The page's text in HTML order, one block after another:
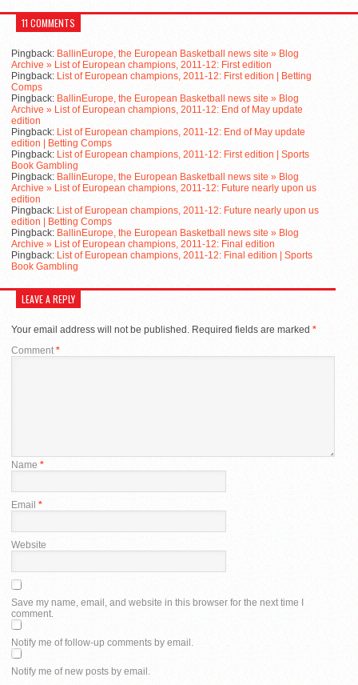
11 COMMENTS
Pingback: BallinEurope, the European Basketball news site » Blog
Archive » List of European champions, 2011-12: First edition
Pingback: List of European champions, 2011-12: First edition | Betting
Comps
Pingback: BallinEurope, the European Basketball news site » Blog
Archive » List of European champions, 2011-12: End of May update
edition
Pingback: List of European champions, 2011-12: End of May update
edition | Betting Comps
Pingback: List of European champions, 2011-12: First edition | Sports
Book Gambling
Pingback: BallinEurope, the European Basketball news site » Blog
Archive » List of European champions, 2011-12: Future nearly upon us
edition
Pingback: List of European champions, 2011-12: Future nearly upon us
edition | Betting Comps
Pingback: BallinEurope, the European Basketball news site » Blog
Archive » List of European champions, 2011-12: Final edition
Pingback: List of European champions, 2011-12: Final edition | Sports
Book Gambling
LEAVE A REPLY
Your email address will not be published. Required fields are marked *
Comment *
Name *
Email *
Website
Save my name, email, and website in this browser for the next time I
comment.
Notify me of follow-up comments by email.
Notify me of new posts by email.